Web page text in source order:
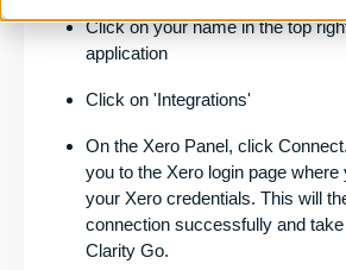
Click on your name in the top
application
Click on 'Integrations'
On the Xero Panel, click
you to the Xero login page
your Xero credentials. This will
connection successfully and
Clarity Go.